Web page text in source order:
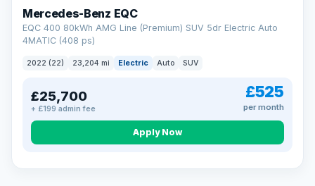
Mercedes-Benz EQC
EQC 400 80kWh AMG Line (Premium) SUV 5dr Electric Auto
4MATIC (408 ps)
2022 (22) 23,204 mi Electric Auto SUV
£25,700
+ £199 admin fee
£525
per month
Apply Now